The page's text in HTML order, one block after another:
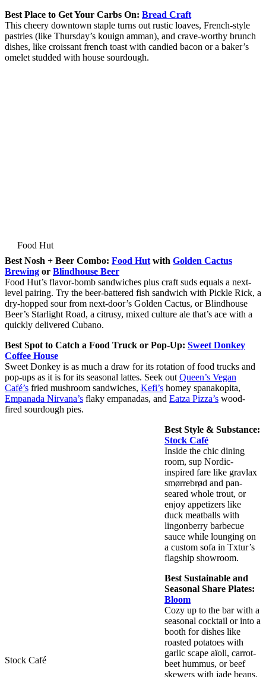
Best Place to Get Your Carbs On: Bread Craft
This cheery downtown staple turns out rustic loaves, French-style
pastries (like Thursday’s kouign amman), and crave-worthy brunch
dishes, like croissant french toast with candied bacon or a baker’s
omelet studded with house sourdough.
Food Hut
Best Nosh + Beer Combo: Food Hut with Golden Cactus
Brewing or Blindhouse Beer
Food Hut’s flavor-bomb sandwiches plus craft suds equals a next-
level pairing. Try the beer-battered fish sandwich with Pickle Rick, a
dry-hopped sour from next-door’s Golden Cactus, or Blindhouse
Beer’s Starlight Road, a citrusy, mixed culture ale that’s ace with a
quickly delivered Cubano.
Best Spot to Catch a Food Truck or Pop-Up: Sweet Donkey
Coffee House
Sweet Donkey is as much a draw for its rotation of food trucks and
pop-ups as it is for its seasonal lattes. Seek out Queen’s Vegan
Café’s fried mushroom sandwiches, Kefi’s homey spanakopita,
Empanada Nirvana’s flaky empanadas, and Eatza Pizza’s wood-
fired sourdough pies.
Stock Café
Best Style & Substance:
Stock Café
Inside the chic dining
room, sup Nordic-
inspired fare like gravlax
smørrebrød and pan-
seared whole trout, or
enjoy appetizers like
duck meatballs with
lingonberry barbecue
sauce while lounging on
a custom sofa in Txtur’s
flagship showroom.
Best Sustainable and
Seasonal Share Plates:
Bloom
Cozy up to the bar with a
seasonal cocktail or into a
booth for dishes like
roasted potatoes with
garlic scape aïoli, carrot-
beet hummus, or beef
skewers with jade beans.